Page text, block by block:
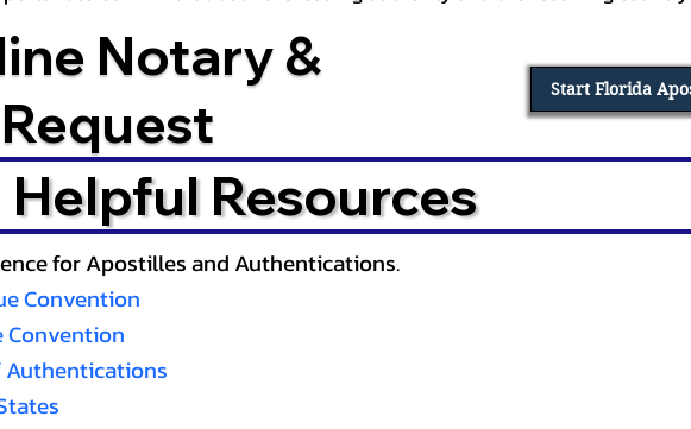
Notary &
Start Florida
Helpful Resources
for Apostilles and Authentications.
Convention
Convention
Authentications